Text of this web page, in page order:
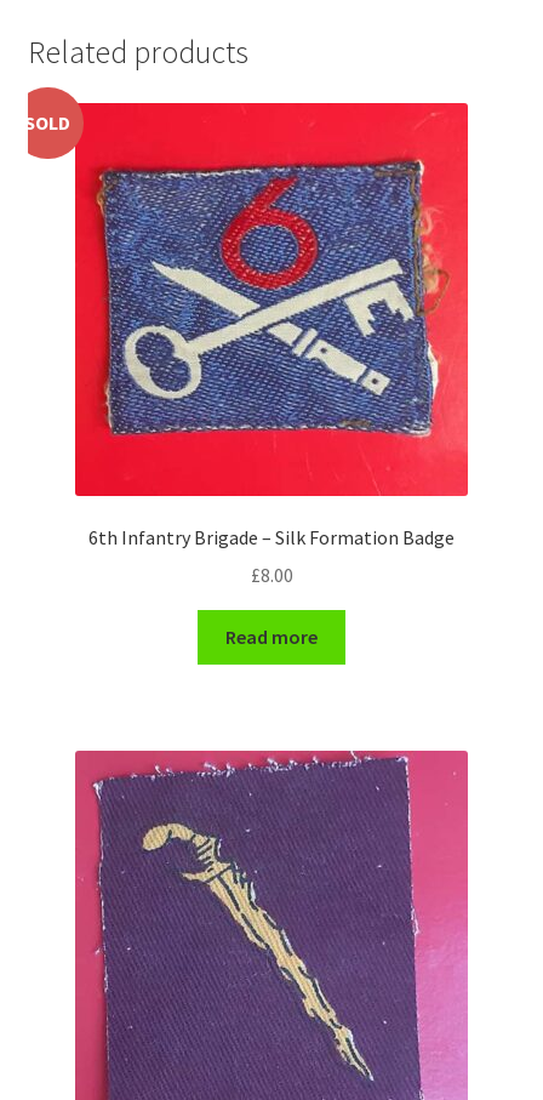
The Paras Badges & Insignia
Pin Badges
Pipers Insignia
Plastic Badges ETC.
Pouch Or Broderick Badges
Royal Marines Badges & Insignia
Shoulder Titles, Badges & Flashes
South African Badges & Insignia
Territorial Units Badges & Insignia
Universities Badges & Insignia
USA Badges & Insignia
Waist Belt Badges & Clasps
Related products
SOLD
6th Infantry Brigade – Silk Formation Badge
£8.00
Read more